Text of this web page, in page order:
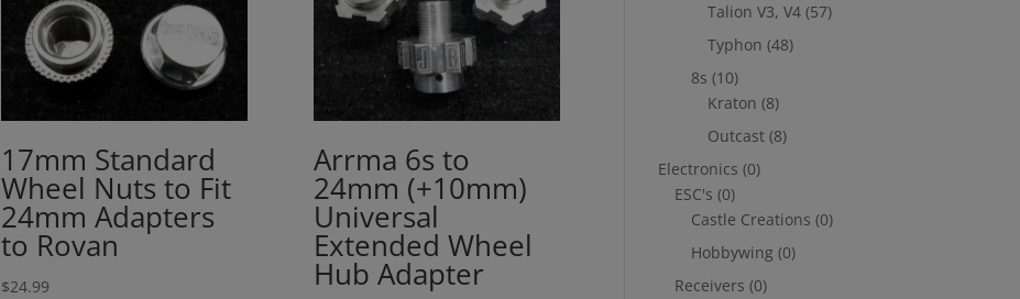
17mm Standard
Wheel Nuts to Fit
24mm Adapters
to Rovan
$24.99
Arrma 6s to
24mm (+10mm)
Universal
Extended Wheel
Hub Adapter
Talion V3, V4 (57)
Typhon (48)
8s (10)
Kraton (8)
Outcast (8)
Electronics (0)
ESC's (0)
Castle Creations (0)
Hobbywing (0)
Receivers (0)